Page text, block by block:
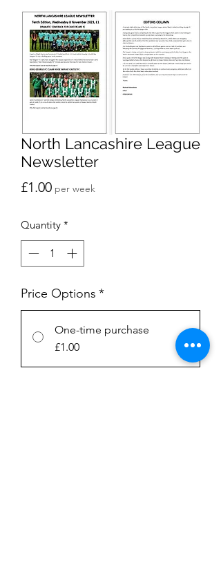
North Lancashire League
Newsletter
£1.00Price
per week
Quantity *
Price Options *
One-time purchase
£1.00